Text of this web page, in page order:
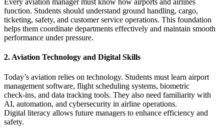
Every aviation manager must know how airports and airlines
function. Students should understand ground handling, cargo,
ticketing, safety, and customer service operations. This foundation
helps them coordinate departments effectively and maintain smooth
performance under pressure.
2. Aviation Technology and Digital Skills
Today’s aviation relies on technology. Students must learn airport
management software, flight scheduling systems, biometric
check‑ins, and data tracking tools. They also need familiarity with
AI, automation, and cybersecurity in airline operations.
Digital literacy allows future managers to enhance efficiency and
safety.